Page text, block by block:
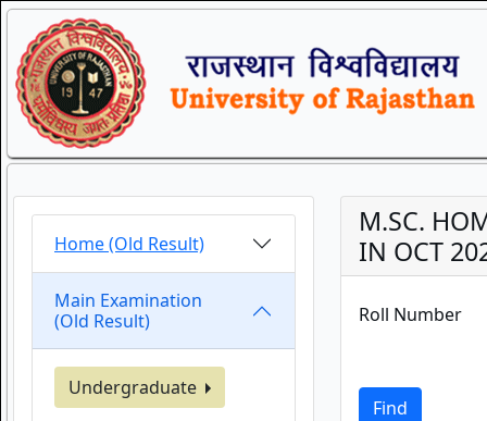
Home (Old Result)
Main Examination
(Old Result)
Undergraduate
M.SC.
IN OCT
Roll Number
Find